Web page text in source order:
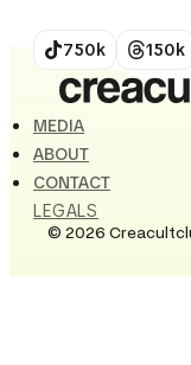
750k 150k
MEDIA
ABOUT
CONTACT
LEGALS
© 2026